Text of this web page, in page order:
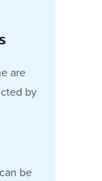
are
by
be